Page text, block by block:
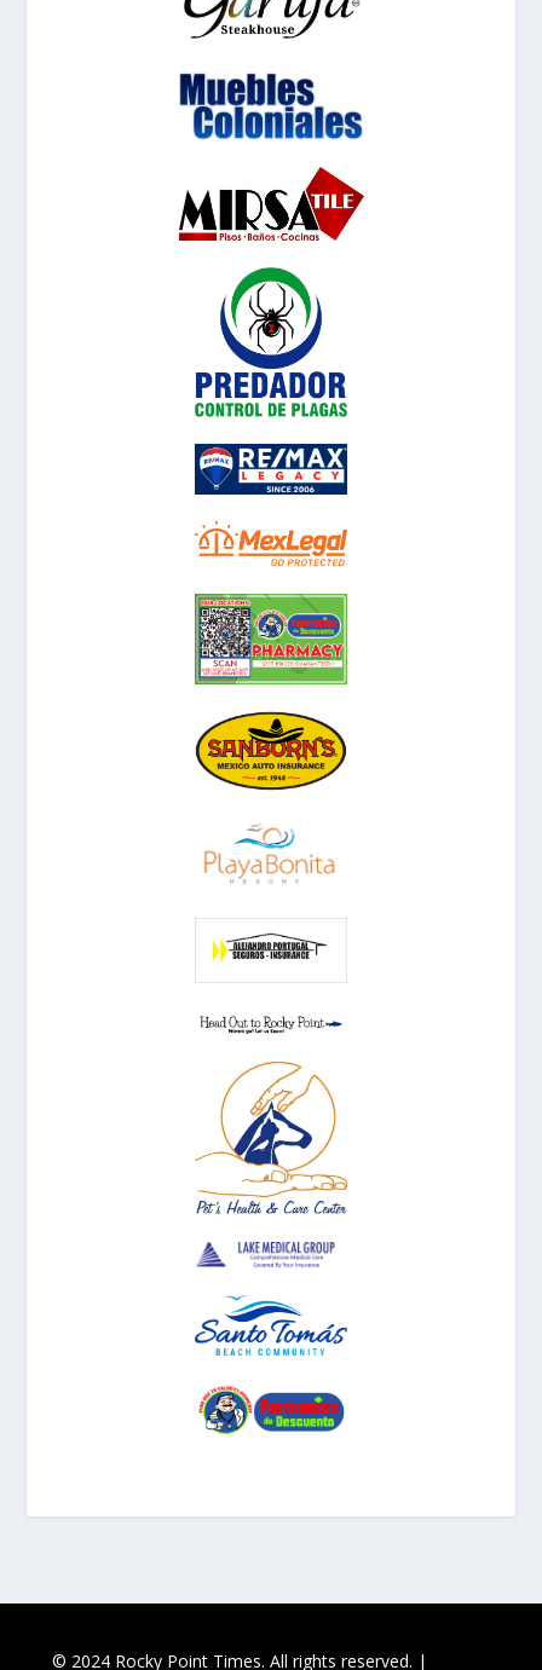
© 2024 Rocky Point Times. All rights reserved. |